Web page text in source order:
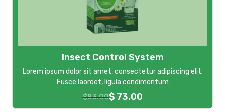
Insect Control System
Lorem ipsum dolor sit amet, consectetur adipiscing elit.
Fusce laoreet, ligula condimentum
$83.00$ 73.00